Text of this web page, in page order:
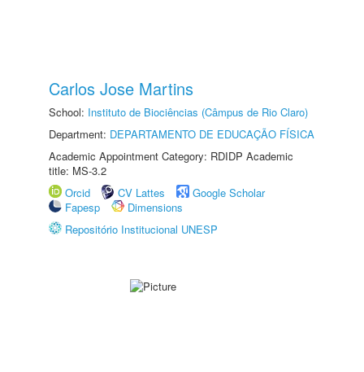
Carlos Jose Martins
School: Instituto de Biociências (Câmpus de Rio Claro)
Department: DEPARTAMENTO DE EDUCAÇÃO FÍSICA
Academic Appointment Category: RDIDP Academic
title: MS-3.2
Orcid
CV Lattes
Google Scholar
Fapesp
Dimensions
Repositório Institucional UNESP